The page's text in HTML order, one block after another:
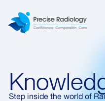
Step inside the world of